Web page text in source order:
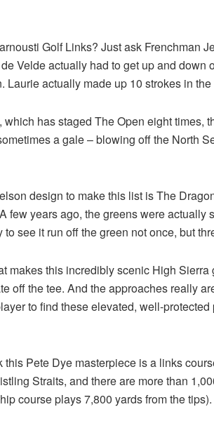
Golf Links? Just ask Frenchman
Velde actually had to get up and
Laurie actually made up 10 strokes in
which has staged The Open eight times,
a gale – blowing off the North
design to make this list is The
few years ago, the greens were
to see it run off the green not once, but
makes this incredibly scenic High
off the tee. And the approaches really
to find these elevated, well-protected
this Pete Dye masterpiece is a links
Straits, and there are more than
course plays 7,800 yards from the tips).